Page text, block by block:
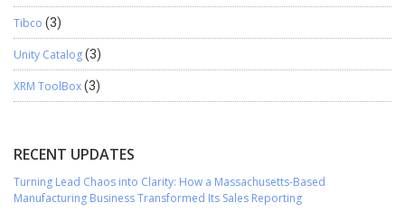
Tibco (3)
Unity Catalog(3)
XRM ToolBox(3)
RECENT UPDATES
Turning Lead Chaos into Clarity: How a Massachusetts-Based
Manufacturing Business Transformed Its Sales Reporting